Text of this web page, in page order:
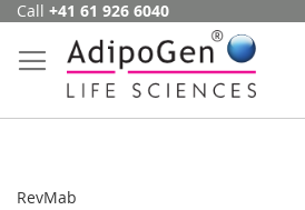
Skip
Content
Call +41 61 926 6040
RevMab